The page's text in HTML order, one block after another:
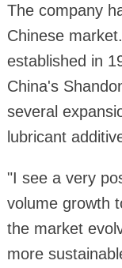
The company
Chinese
established in
China's
several
lubricant
"I see a very
volume growth
the market
more